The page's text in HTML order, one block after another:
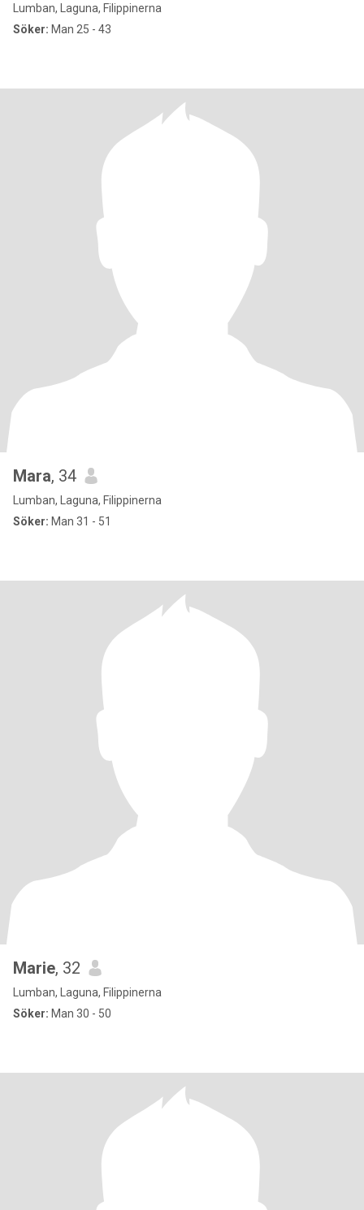
Lumban, Laguna, Filippinerna
Söker: Man 25 - 43
Mara, 34
Lumban, Laguna, Filippinerna
Söker: Man 31 - 51
Marie, 32
Lumban, Laguna, Filippinerna
Söker: Man 30 - 50